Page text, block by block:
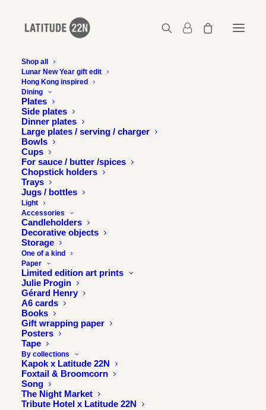
Shop all
Lunar New Year gift edit
Hong Kong inspired
Dining
Plates
Side plates
Dinner plates
Large plates / serving / charger
Bowls
Cups
For sauce / butter /spices
Chopstick holders
Trays
Jugs / bottles
Light
Accessories
Candleholders
Decorative objects
Storage
One of a kind
Paper
Limited edition art prints
Julie Progin
Gérard Henry
A6 cards
Books
Gift wrapping paper
Posters
Tape
By collections
Kapok x Latitude 22N
Foxtail & Broomcorn
Song
The Night Market
Tribute Hotel x Latitude 22N
latitude22n-2017-05-the-night-market-3-07
latitude22n-2017-05-the-night-market-3-07